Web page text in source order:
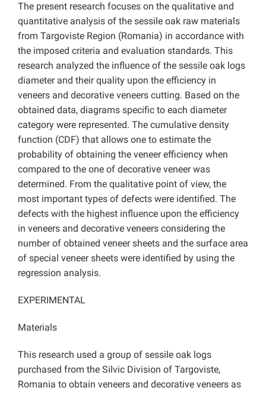
The present research focuses on the qualitative and
quantitative analysis of the sessile oak raw materials
from Targoviste Region (Romania) in accordance with
the imposed criteria and evaluation standards. This
research analyzed the influence of the sessile oak logs
diameter and their quality upon the efficiency in
veneers and decorative veneers cutting. Based on the
obtained data, diagrams specific to each diameter
category were represented. The cumulative density
function (CDF) that allows one to estimate the
probability of obtaining the veneer efficiency when
compared to the one of decorative veneer was
determined. From the qualitative point of view, the
most important types of defects were identified. The
defects with the highest influence upon the efficiency
in veneers and decorative veneers considering the
number of obtained veneer sheets and the surface area
of special veneer sheets were identified by using the
regression analysis.
EXPERIMENTAL
Materials
This research used a group of sessile oak logs
purchased from the Silvic Division of Targoviste,
Romania to obtain veneers and decorative veneers as